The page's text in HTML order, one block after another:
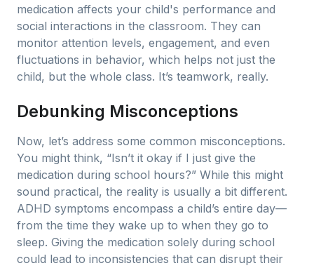
medication affects your child's performance and
social interactions in the classroom. They can
monitor attention levels, engagement, and even
fluctuations in behavior, which helps not just the
child, but the whole class. It’s teamwork, really.
Debunking Misconceptions
Now, let’s address some common misconceptions.
You might think, “Isn’t it okay if I just give the
medication during school hours?” While this might
sound practical, the reality is usually a bit different.
ADHD symptoms encompass a child’s entire day—
from the time they wake up to when they go to
sleep. Giving the medication solely during school
could lead to inconsistencies that can disrupt their